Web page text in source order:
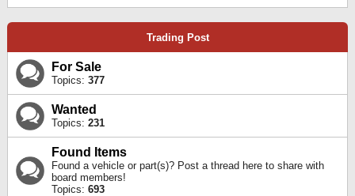
Trading Post
For Sale
Topics: 377
Wanted
Topics: 231
Found Items
Found a vehicle or part(s)? Post a thread here to share with
board members!
Topics: 693